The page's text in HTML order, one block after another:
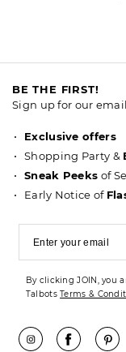
BE THE FIRST!
Sign up for our
Exclusive offers
Shopping Party &
Sneak Peeks of
Early Notice of
By clicking JOIN, you
TalbotsTerms &